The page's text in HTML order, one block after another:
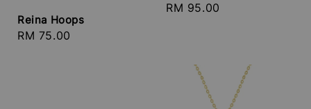
Reina Hoops
Regular
RM 75.00
Regular
RM 95.00